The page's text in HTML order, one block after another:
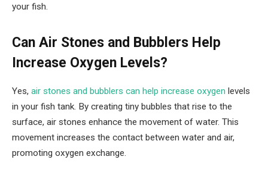
your fish.
Can Air Stones and Bubblers Help
Increase Oxygen Levels?
Yes, air stones and bubblers can help increase oxygen levels
in your fish tank. By creating tiny bubbles that rise to the
surface, air stones enhance the movement of water. This
movement increases the contact between water and air,
promoting oxygen exchange.